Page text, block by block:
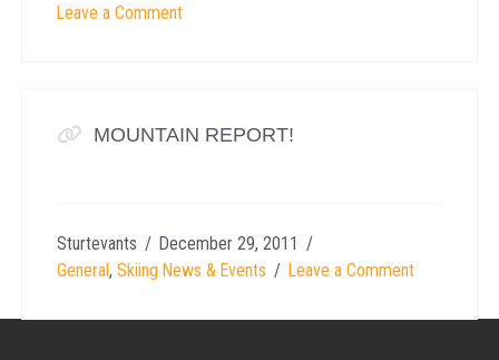
Leave a Comment
MOUNTAIN REPORT!
Sturtevants
December 29, 2011
General, Skiing News & Events Leave a Comment